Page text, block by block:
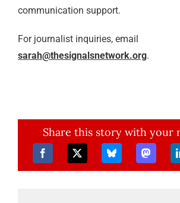
communication support.
For journalist inquiries, email
sarah@thesignalsnetwork.org.
Share this story with your